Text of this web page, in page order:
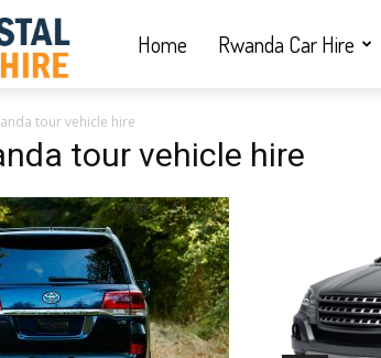
Car
Hire
|
Home Rwanda Car Hire
tour vehicle hire
tour vehicle hire